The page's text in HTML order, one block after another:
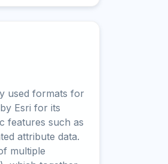
used formats for
Esri for its
features such as
attribute data.
multiple